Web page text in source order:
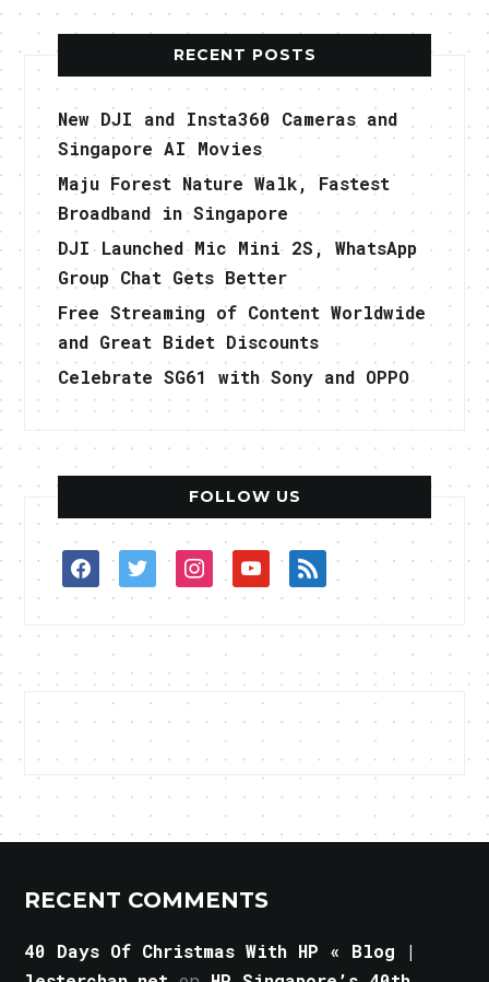
RECENT POSTS
New DJI and Insta360 Cameras and
Singapore AI Movies
Maju Forest Nature Walk, Fastest
Broadband in Singapore
DJI Launched Mic Mini 2S, WhatsApp
Group Chat Gets Better
Free Streaming of Content Worldwide
and Great Bidet Discounts
Celebrate SG61 with Sony and OPPO
FOLLOW US
facebooktwitterinstagramyoutuberss
RECENT COMMENTS
40 Days Of Christmas With HP « Blog |